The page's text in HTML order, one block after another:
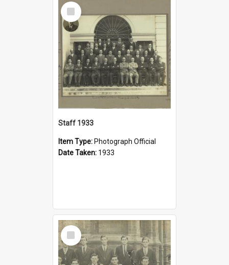
Select
Item
Staff 1933
Item Type: Photograph Official
Date Taken: 1933
Select
Item